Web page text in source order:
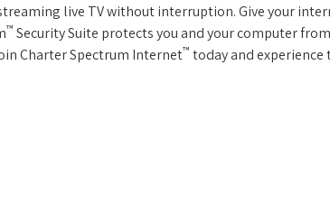
live TV without interruption. Give your
™ Security Suite protects you and your computer from
Charter Spectrum Internet™ today and experience